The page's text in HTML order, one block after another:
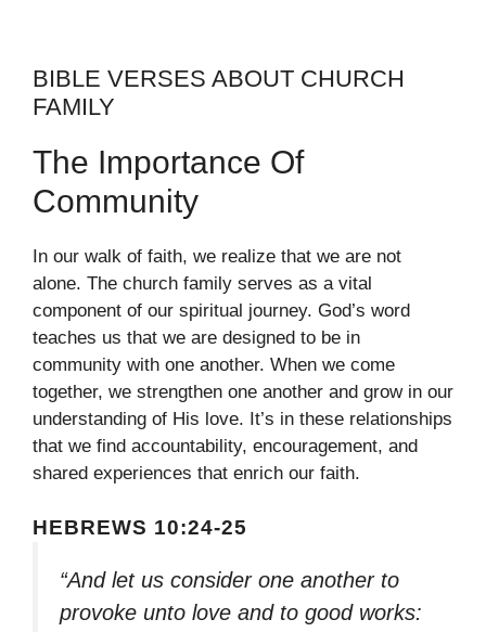
BIBLE VERSES ABOUT CHURCH
FAMILY
The Importance Of
Community
In our walk of faith, we realize that we are not
alone. The church family serves as a vital
component of our spiritual journey. God’s word
teaches us that we are designed to be in
community with one another. When we come
together, we strengthen one another and grow in our
understanding of His love. It’s in these relationships
that we find accountability, encouragement, and
shared experiences that enrich our faith.
HEBREWS 10:24-25
“And let us consider one another to
provoke unto love and to good works: